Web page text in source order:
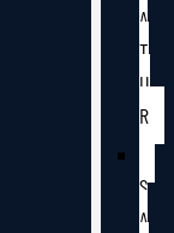
A
T
U
R
S
A